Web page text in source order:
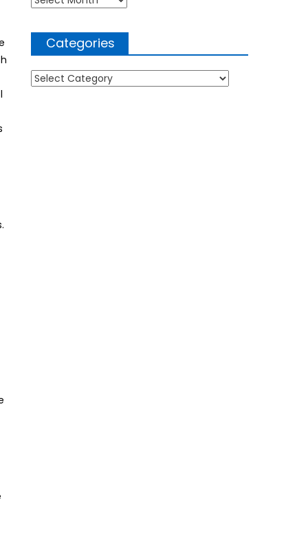
Categories
Categories